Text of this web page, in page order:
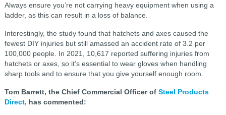
Always ensure you’re not carrying heavy equipment when using a
ladder, as this can result in a loss of balance.
Interestingly, the study found that hatchets and axes caused the
fewest DIY injuries but still amassed an accident rate of 3.2 per
100,000 people. In 2021, 10,617 reported suffering injuries from
hatchets or axes, so it’s essential to wear gloves when handling
sharp tools and to ensure that you give yourself enough room.
Tom Barrett, the Chief Commercial Officer of Steel Products
Direct, has commented: